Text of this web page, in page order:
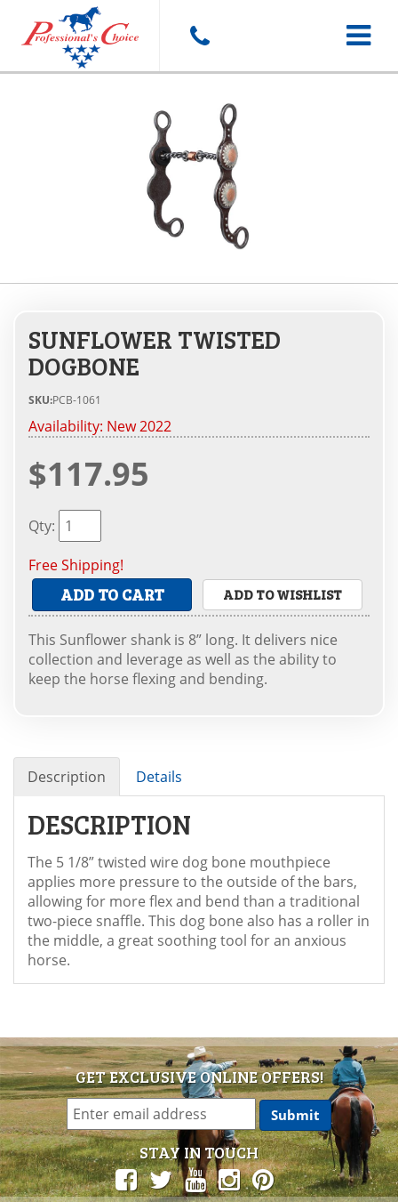
Toggle
SUNFLOWER TWISTED
DOGBONE
SKU:PCB-1061
Availability: New 2022
$117.95
Qty:
Free Shipping!
ADD TO CART ADD TO WISHLIST
This Sunflower shank is 8” long. It delivers nice
collection and leverage as well as the ability to
keep the horse flexing and bending.
Description Details
DESCRIPTION
The 5 1/8” twisted wire dog bone mouthpiece
applies more pressure to the outside of the bars,
allowing for more flex and bend than a traditional
two-piece snaffle. This dog bone also has a roller in
the middle, a great soothing tool for an anxious
horse.
GET EXCLUSIVE ONLINE OFFERS!
STAY IN TOUCH